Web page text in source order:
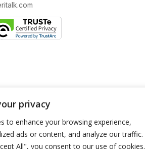
privacy
to enhance your browsing experience,
ads or content, and analyze our traffic.
All", you consent to our use of cookies.